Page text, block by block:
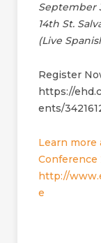
September
14th St.
(Live
Register
https://
ents/
Learn more
Conference
http://
e